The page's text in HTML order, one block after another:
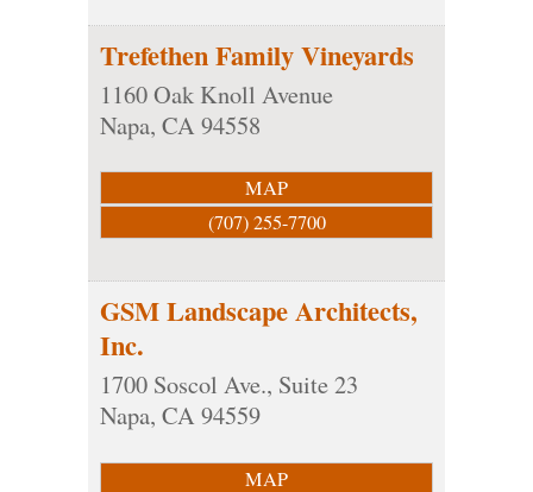
Trefethen Family Vineyards
1160 Oak Knoll Avenue
Napa, CA 94558
MAP
(707) 255-7700
GSM Landscape Architects,
Inc.
1700 Soscol Ave., Suite 23
Napa, CA94559
MAP